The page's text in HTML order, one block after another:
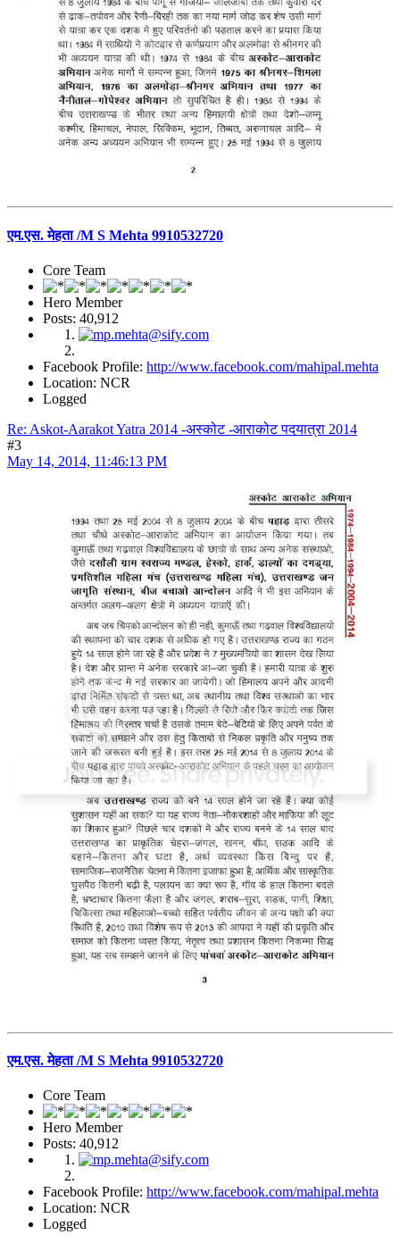
एम.एस. मेहता /M S Mehta 9910532720
Core Team
Hero Member
Posts: 40,912
Facebook Profile: http://www.facebook.com/mahipal.mehta
Location: NCR
Logged
Re: Askot-Aarakot Yatra 2014 -अस्कोट -आराकोट पदयात्रा 2014
#3
May 14, 2014, 11:46:13 PM
एम.एस. मेहता /M S Mehta 9910532720
Core Team
Hero Member
Posts: 40,912
Facebook Profile: http://www.facebook.com/mahipal.mehta
Location: NCR
Logged